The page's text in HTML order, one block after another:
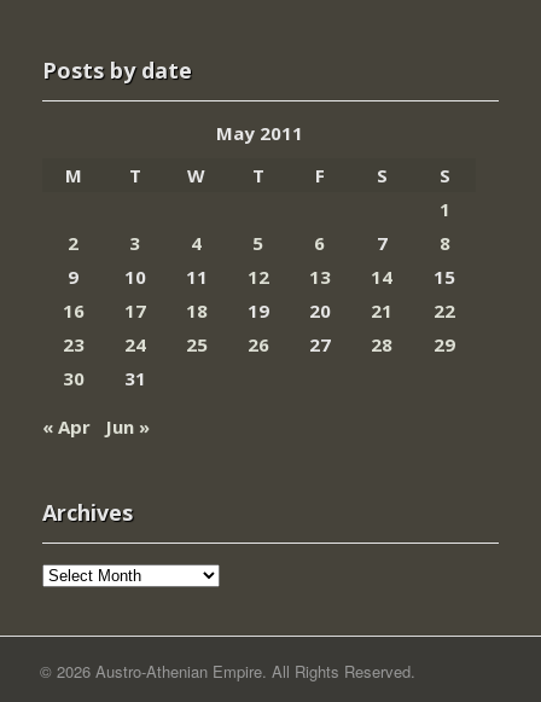
Posts by date
May 2011
M
T W T F S
S
1
2
3 4 5 6 7
8
9
10 11 12 13 14
15
16
17 18 19 20 21
22
23
24 25 26 27 28
29
30
31
« Apr
Jun »
Archives
Archives
© 2026 Austro-Athenian Empire. All Rights Reserved.